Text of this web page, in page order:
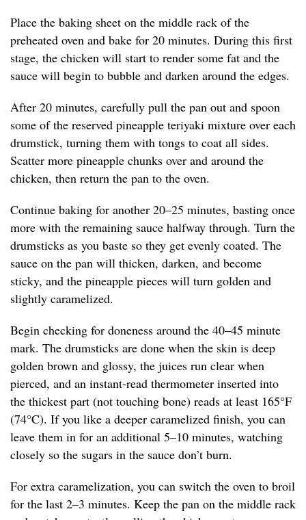
Place the baking sheet on the middle rack of the
preheated oven and bake for 20 minutes. During this first
stage, the chicken will start to render some fat and the
sauce will begin to bubble and darken around the edges.
After 20 minutes, carefully pull the pan out and spoon
some of the reserved pineapple teriyaki mixture over each
drumstick, turning them with tongs to coat all sides.
Scatter more pineapple chunks over and around the
chicken, then return the pan to the oven.
Continue baking for another 20–25 minutes, basting once
more with the remaining sauce halfway through. Turn the
drumsticks as you baste so they get evenly coated. The
sauce on the pan will thicken, darken, and become
sticky, and the pineapple pieces will turn golden and
slightly caramelized.
Begin checking for doneness around the 40–45 minute
mark. The drumsticks are done when the skin is deep
golden brown and glossy, the juices run clear when
pierced, and an instant-read thermometer inserted into
the thickest part (not touching bone) reads at least 165°F
(74°C). If you like a deeper caramelized finish, you can
leave them in for an additional 5–10 minutes, watching
closely so the sugars in the sauce don’t burn.
For extra caramelization, you can switch the oven to broil
for the last 2–3 minutes. Keep the pan on the middle rack